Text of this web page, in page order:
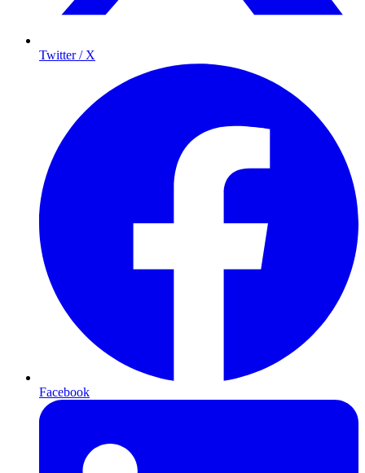
Twitter / X
Facebook